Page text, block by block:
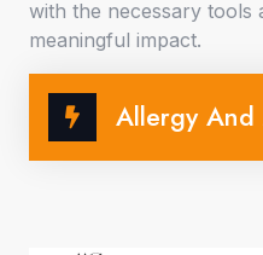
with the necessary tools
meaningful impact.
Allergy And